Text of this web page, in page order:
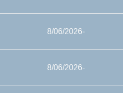
8/06/2026-
8/06/2026-